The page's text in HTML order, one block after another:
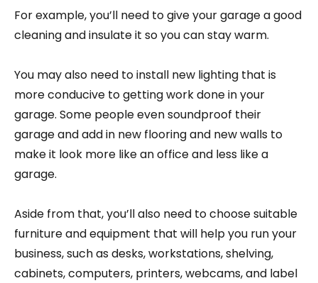
For example, you’ll need to give your garage a good
cleaning and insulate it so you can stay warm.
You may also need to install new lighting that is
more conducive to getting work done in your
garage. Some people even soundproof their
garage and add in new flooring and new walls to
make it look more like an office and less like a
garage.
Aside from that, you’ll also need to choose suitable
furniture and equipment that will help you run your
business, such as desks, workstations, shelving,
cabinets, computers, printers, webcams, and label